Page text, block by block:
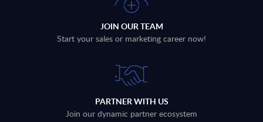
JOIN OUR TEAM
Start your sales or marketing career now!
PARTNER WITH US
Join our dynamic partner ecosystem